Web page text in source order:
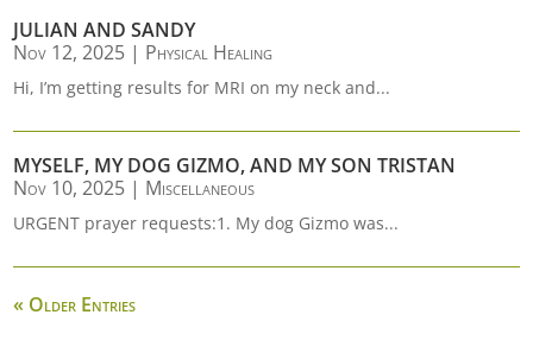
JULIAN AND SANDY
Nov 12, 2025 | Physical Healing
Hi, I’m getting results for MRI on my neck and...
MYSELF, MY DOG GIZMO, AND MY SON TRISTAN
Nov 10, 2025 | Miscellaneous
URGENT prayer requests:1. My dog Gizmo was...
« Older Entries